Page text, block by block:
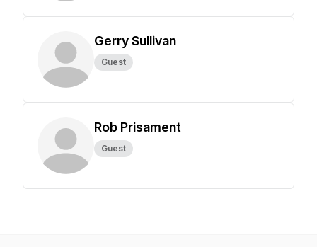
Gerry Sullivan
Guest
Rob Prisament
Guest